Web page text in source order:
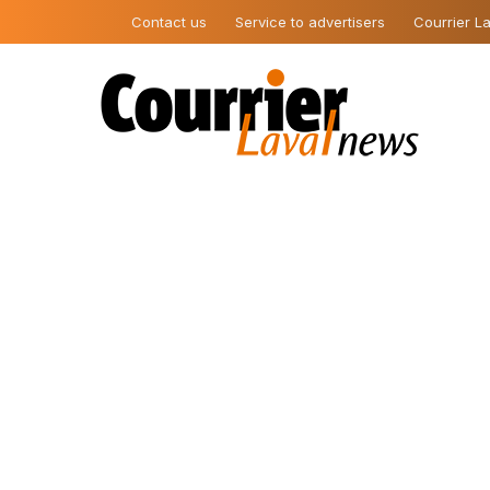
Contact us Service to advertisers Courrier